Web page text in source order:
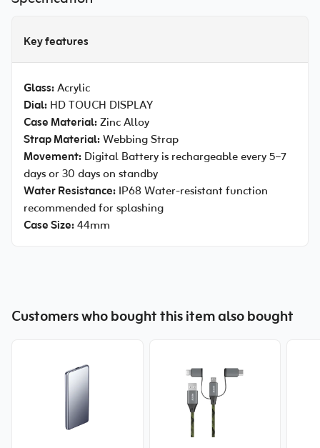
Key features
Glass:Acrylic
Dial: HD TOUCH DISPLAY
Case Material:Zinc Alloy
Strap Material:Webbing Strap
Movement: Digital Battery is rechargeable every 5–7
days or 30 days on standby
Water Resistance: IP68 Water-resistant function
recommended for splashing
Case Size:44mm
Customers who bought this item also bought